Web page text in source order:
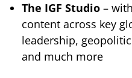
The IGF Studio –
content across key
leadership,
and much more